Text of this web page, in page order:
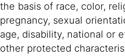
the basis of race, color,
pregnancy, sexual
age, disability, national or
other protected